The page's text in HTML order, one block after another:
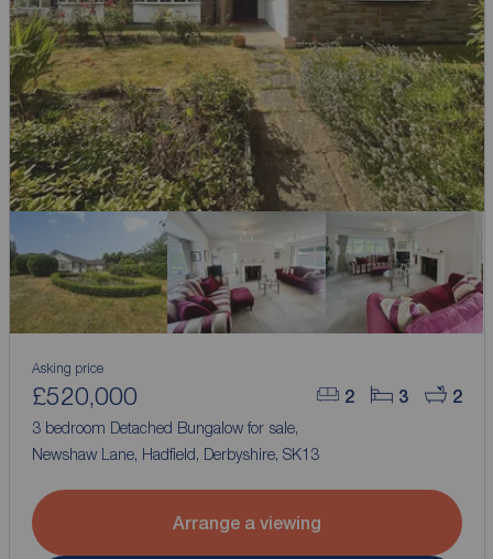
2 3 2
Asking price
£520,000
3 bedroom Detached Bungalow for sale,
Newshaw Lane, Hadfield, Derbyshire, SK13
Arrange a viewing